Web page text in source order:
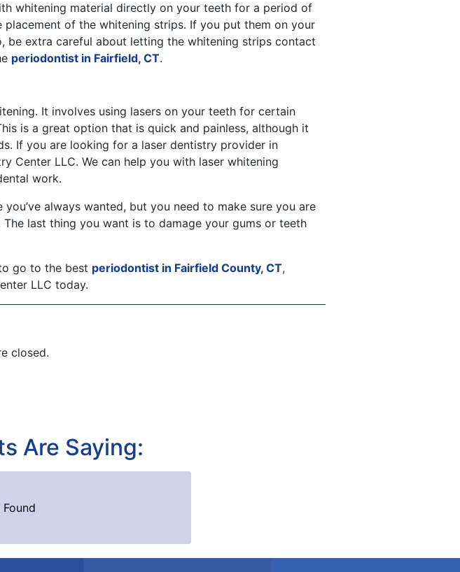
whitening material directly on your teeth for a period of
of the whitening strips. If you put them on your
be extra careful about letting the whitening strips contact
periodontist in Fairfield, CT.
It involves using lasers on your teeth for certain
is a great option that is quick and painless, although it
If you are looking for a laser dentistry provider in
Center LLC. We can help you with laser whitening
work.
always wanted, but you need to make sure you are
last thing you want is to damage your gums or teeth
go to the best periodontist in Fairfield County, CT,
LLC today.
closed.
Are Saying: